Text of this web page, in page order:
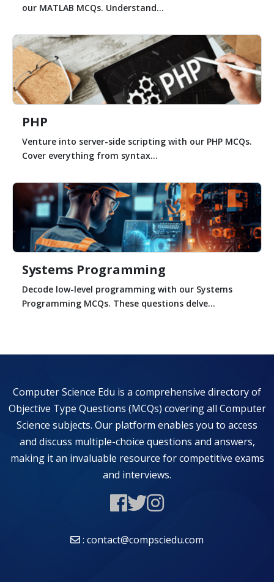
our MATLAB MCQs. Understand...
PHP
Venture into server-side scripting with our PHP MCQs.
Cover everything from syntax...
Systems Programming
Decode low-level programming with our Systems
Programming MCQs. These questions delve...
Computer Science Edu is a comprehensive directory of
Objective Type Questions (MCQs) covering all Computer
Science subjects. Our platform enables you to access
and discuss multiple-choice questions and answers,
making it an invaluable resource for competitive exams
and interviews.
: contact@compsciedu.com